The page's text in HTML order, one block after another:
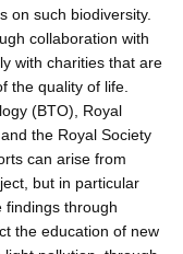
on such biodiversity.
collaboration with
with charities that are
the quality of life.
(BTO), Royal
the Royal Society
can arise from
but in particular
findings through
the education of new